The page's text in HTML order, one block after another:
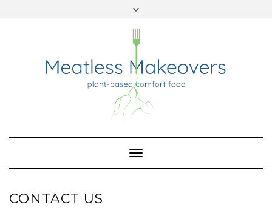
Toggle
Navigation
CONTACT US